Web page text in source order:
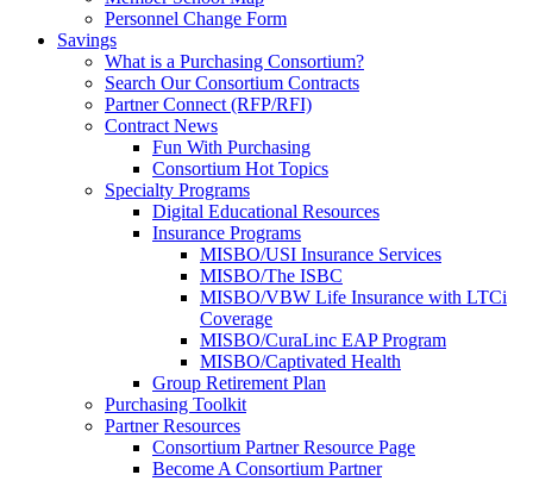
Personnel Change Form
Savings
What is a Purchasing Consortium?
Search Our Consortium Contracts
Partner Connect (RFP/RFI)
Contract News
Fun With Purchasing
Consortium Hot Topics
Specialty Programs
Digital Educational Resources
Insurance Programs
MISBO/USI Insurance Services
MISBO/The ISBC
MISBO/VBW Life Insurance with LTCi
Coverage
MISBO/CuraLinc EAP Program
MISBO/Captivated Health
Group Retirement Plan
Purchasing Toolkit
Partner Resources
Consortium Partner Resource Page
Become A Consortium Partner